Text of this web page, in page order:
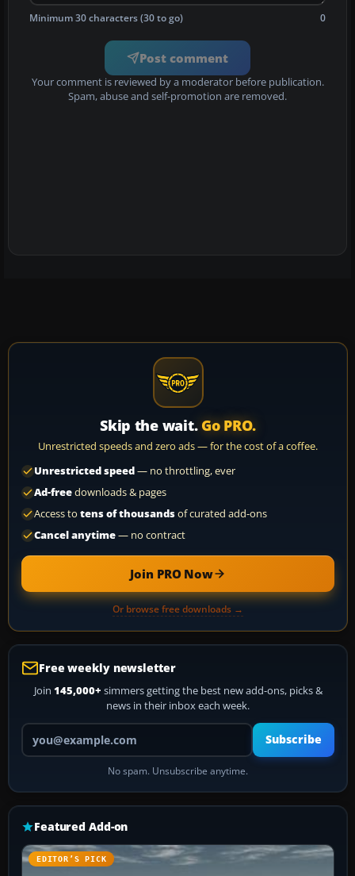
Minimum 30 characters (30 to go) 0
Post comment
Your comment is reviewed by a moderator before publication.
Spam, abuse and self-promotion are removed.
Skip the wait. Go PRO.
Unrestricted speeds and zero ads — for the cost of a coffee.
Unrestricted speed— no throttling, ever
Ad-freedownloads & pages
Access to tens of thousandsof curated add-ons
Cancel anytime— no contract
Join PRO Now
Or browse free downloads →
Free weekly newsletter
Join 145,000+ simmers getting the best new add-ons, picks &
news in their inbox each week.
Your email address
Subscribe
No spam. Unsubscribe anytime.
Featured Add-on
EDITOR’S PICK